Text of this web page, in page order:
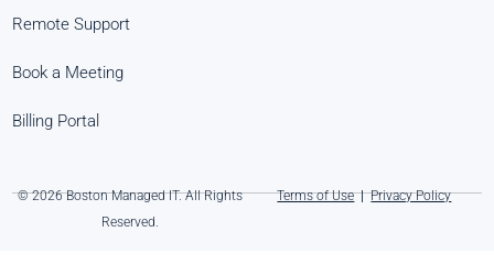
Remote Support
Book a Meeting
Billing Portal
© 2026 Boston Managed IT. All Rights
Reserved.
Terms of Use|Privacy Policy